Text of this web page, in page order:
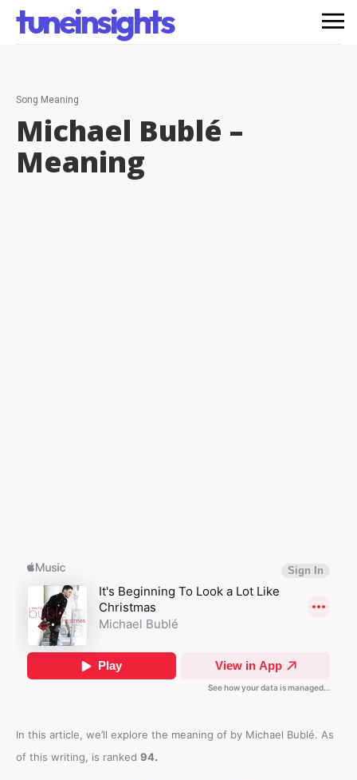
tuneinsights
Song Meaning
Michael Bublé –
Meaning
In this article, we’ll explore the meaning of by Michael Bublé. As
of this writing, is ranked 94.